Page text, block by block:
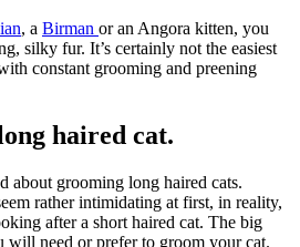
, a Birman or an Angora kitten, you
silky fur. It’s certainly not the easiest
constant grooming and preening
haired cat.
about grooming long haired cats.
rather intimidating at first, in reality,
after a short haired cat. The big
will need or prefer to groom your cat.